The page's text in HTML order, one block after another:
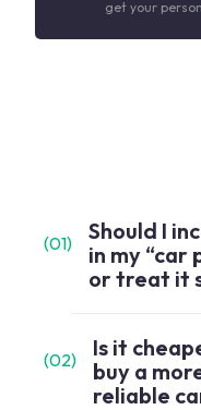
get your
(01)
Should I
in my “car
or treat it
(02)
Is it
buy a
reliable